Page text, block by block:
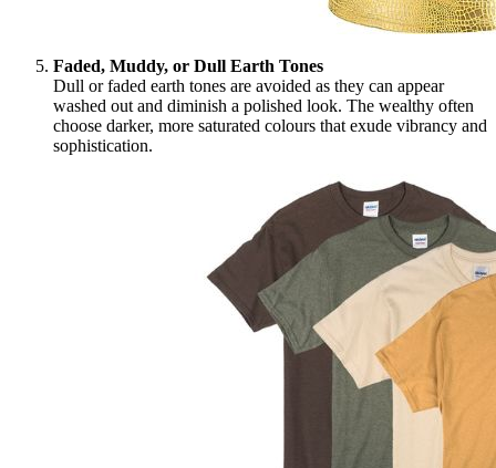
Faded, Muddy, or Dull Earth Tones
Dull or faded earth tones are avoided as they can appear
washed out and diminish a polished look. The wealthy often
choose darker, more saturated colours that exude vibrancy and
sophistication.